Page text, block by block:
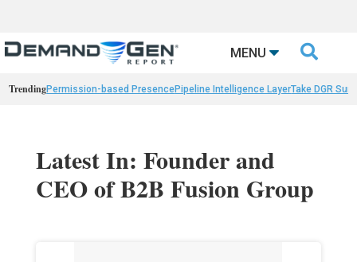
MENU 
TrendingPermission-based PresencePipeline Intelligence LayerTake DGR
Latest In: Founder and
CEO of B2B Fusion Group